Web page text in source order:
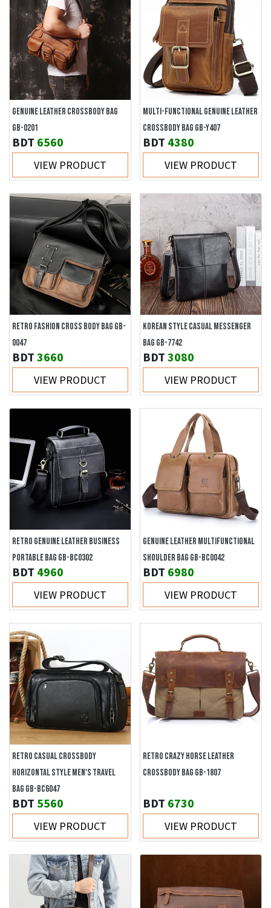
GENUINE LEATHER CROSSBODY BAG
GB-0201
BDT 6560
VIEW PRODUCT
MULTI-FUNCTIONAL GENUINE LEATHER
CROSSBODY BAG GB-Y407
BDT 4380
VIEW PRODUCT
RETRO FASHION CROSS BODY BAG GB-
0047
BDT 3660
VIEW PRODUCT
KOREAN STYLE CASUAL MESSENGER
BAG GB-7742
BDT 3080
VIEW PRODUCT
RETRO GENUINE LEATHER BUSINESS
PORTABLE BAG GB-BC0302
BDT 4960
VIEW PRODUCT
GENUINE LEATHER MULTIFUNCTIONAL
SHOULDER BAG GB-BC0042
BDT 6980
VIEW PRODUCT
RETRO CASUAL CROSSBODY
HORIZONTAL STYLE MEN'S TRAVEL
BAG GB-BC6047
BDT 5560
VIEW PRODUCT
RETRO CRAZY HORSE LEATHER
CROSSBODY BAG GB-1807
BDT 6730
VIEW PRODUCT